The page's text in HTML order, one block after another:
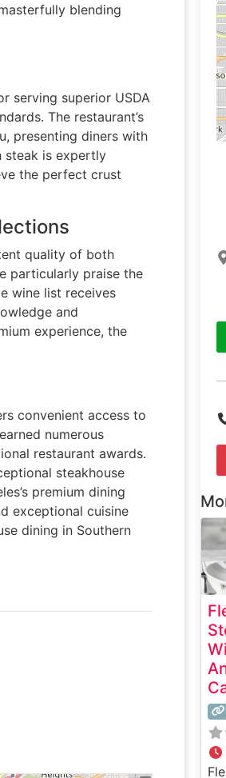
blending
serving superior USDA
The restaurant’s
presenting diners with
steak is expertly
the perfect crust
quality of both
particularly praise the
wine list receives
and
experience, the
convenient access to
numerous
restaurant awards.
steakhouse
premium dining
exceptional cuisine
dining in Southern